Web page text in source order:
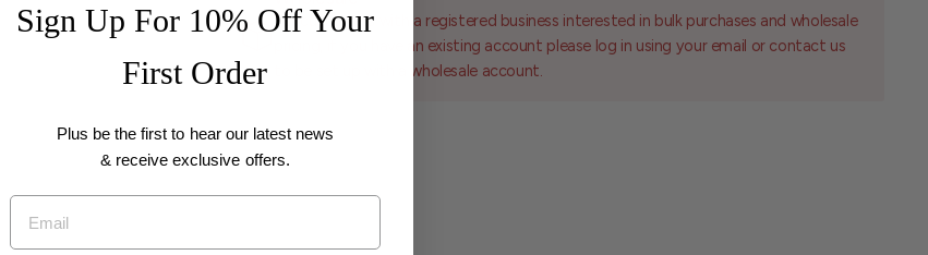
For customers with a registered business interested in bulk purchases and wholesale
pricing, if you have an existing account please log in using your email or contact us
to be set up with a wholesale account.
Sign Up For 10% Off Your
First Order
Plus be the first to hear our latest news
& receive exclusive offers.
Email